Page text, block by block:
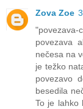
Zova Zoe
povezava
nečesa na
je težko
povezavo
besedila
To je lahko